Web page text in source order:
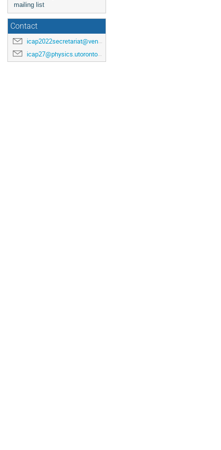
mailing list
Contact
icap2022secretariat@venuewest.com
icap27@physics.utoronto.ca